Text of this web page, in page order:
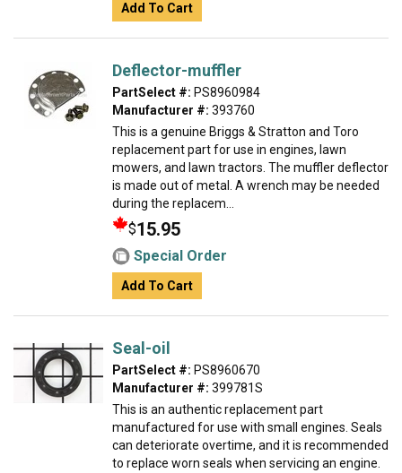
Add To Cart
Deflector-muffler
PartSelect #: PS8960984
Manufacturer #: 393760
This is a genuine Briggs & Stratton and Toro
replacement part for use in engines, lawn
mowers, and lawn tractors. The muffler deflector
is made out of metal. A wrench may be needed
during the replacem...
$15.95
Special Order
Add To Cart
Seal-oil
PartSelect #: PS8960670
Manufacturer #: 399781S
This is an authentic replacement part
manufactured for use with small engines. Seals
can deteriorate overtime, and it is recommended
to replace worn seals when servicing an engine.